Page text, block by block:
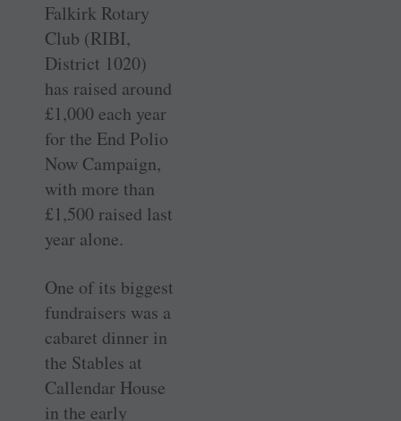
Falkirk Rotary
Club (RIBI,
District 1020)
has raised around
£1,000 each year
for the End Polio
Now Campaign,
with more than
£1,500 raised last
year alone.
One of its biggest
fundraisers was a
cabaret dinner in
the Stables at
Callendar House
in the early